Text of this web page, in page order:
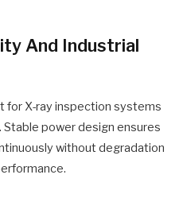
And Industrial
for X-ray inspection systems
power design ensures
without degradation